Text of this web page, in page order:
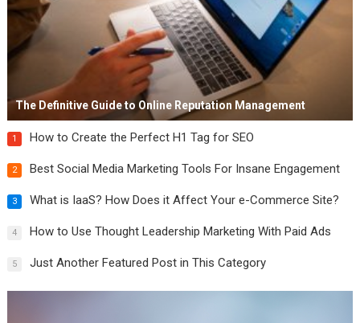
The Definitive Guide to Online Reputation Management
1 How to Create the Perfect H1 Tag for SEO
2 Best Social Media Marketing Tools For Insane Engagement
3 What is IaaS? How Does it Affect Your e-Commerce Site?
4 How to Use Thought Leadership Marketing With Paid Ads
5 Just Another Featured Post in This Category